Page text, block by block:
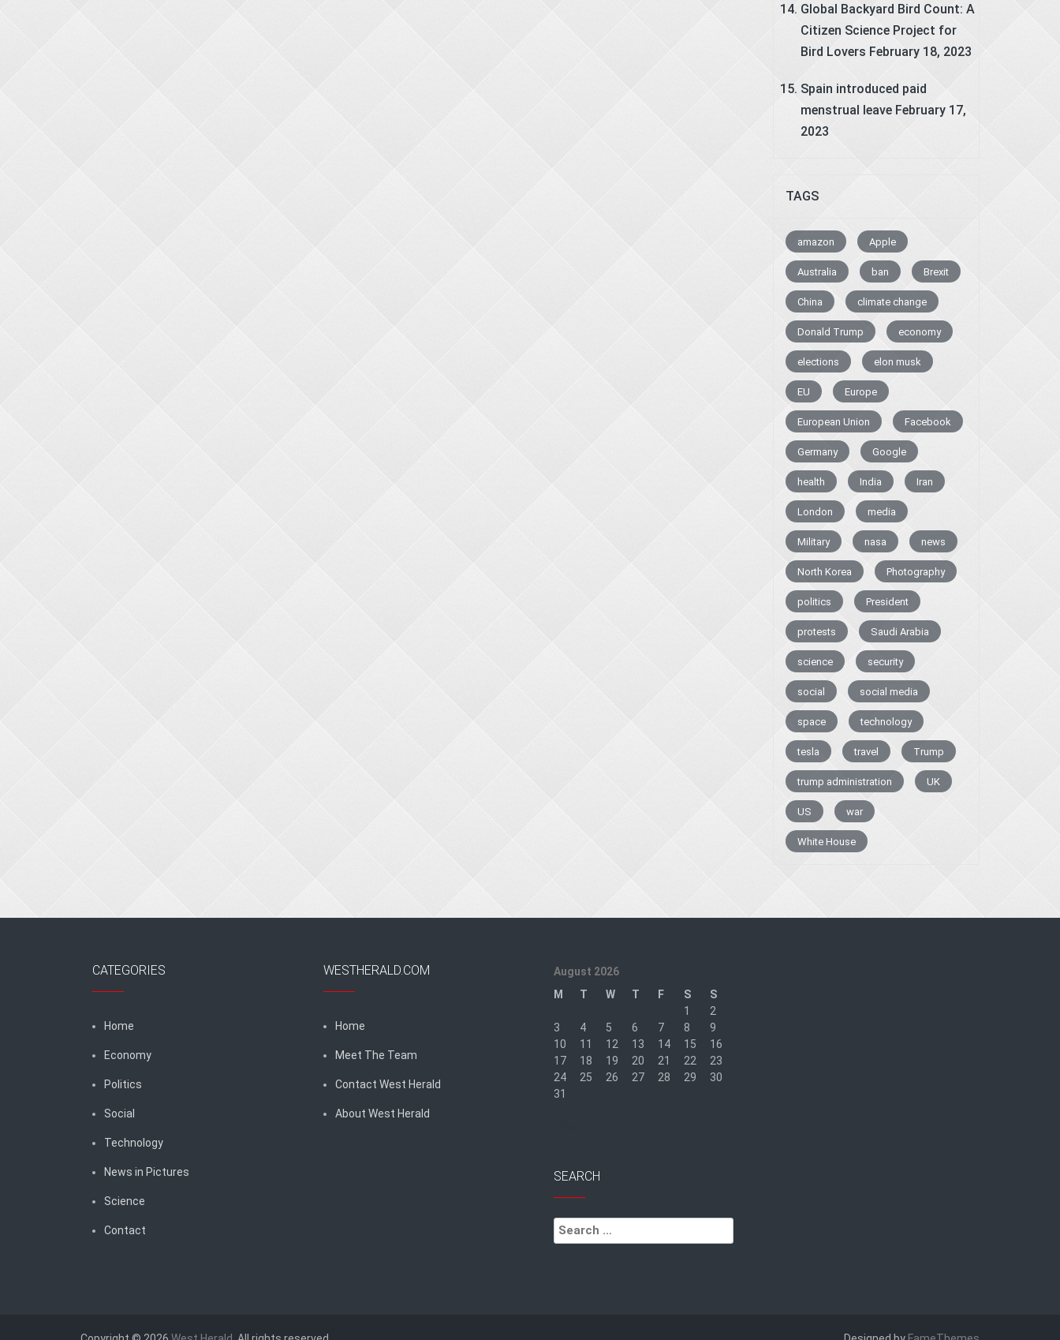
Global Backyard Bird Count: A
Citizen Science Project for
Bird Lovers February 18, 2023
Spain introduced paid
menstrual leave February 17,
2023
TAGS
amazon Apple
Australia ban Brexit
China climate change
Donald Trump economy
elections elon musk
EU Europe
European Union Facebook
Germany Google
health India Iran
London media
Military nasa news
North Korea Photography
politics President
protests Saudi Arabia
science security
social social media
space technology
tesla travel Trump
trump administration UK
US war
White House
CATEGORIES
Home
Economy
Politics
Social
Technology
News in Pictures
Science
Contact
WESTHERALD.COM
Home
Meet The Team
Contact West Herald
About West Herald
August 2026
M
T W T F S
S
1
2
3
4 5 6 7 8
9
10
11 12 13 14 15
16
17
18 19 20 21 22
23
24
25 26 27 28 29
30
31
SEARCH
Search
for: